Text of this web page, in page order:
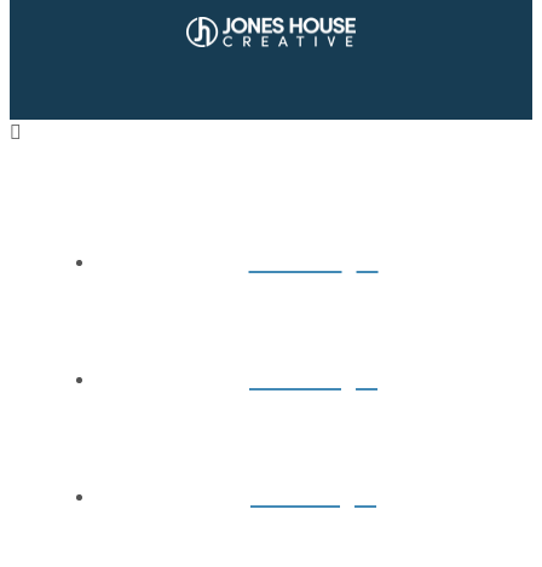
Home
About
Books